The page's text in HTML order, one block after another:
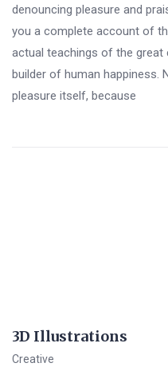
denouncing pleasure and
you a complete account of
actual teachings of the
builder of human happiness.
pleasure itself, because
3D Illustrations
Creative